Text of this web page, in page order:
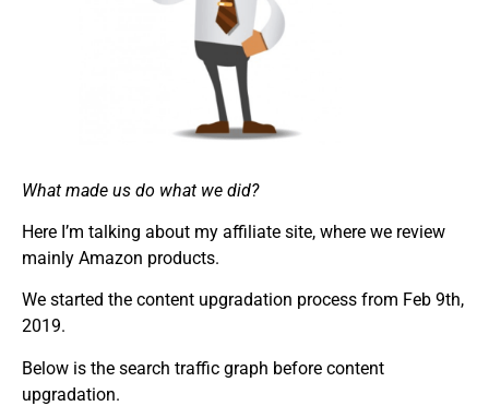
What made us do what we did?
Here I’m talking about my affiliate site, where we review
mainly Amazon products.
We started the content upgradation process from Feb 9th,
2019.
Below is the search traffic graph before content
upgradation.